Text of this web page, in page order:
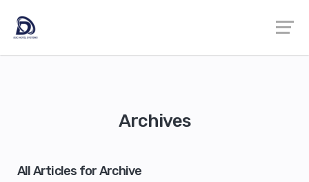
Archives
All Articles for Archive